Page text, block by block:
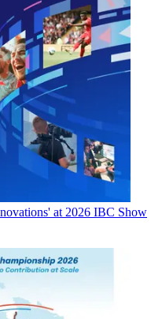
at 2026 IBC Show